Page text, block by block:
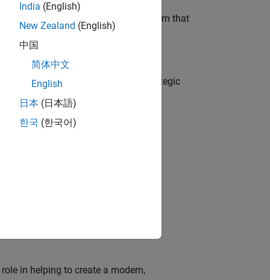
team building the agentic AI platform that
governance, and solutions; a strategic
products through the adoption of
of MATLAB and Simulink in digital
in helping to create a modern,
India (English)
New Zealand (English)
中国
简体中文
English
日本 (日本語)
한국 (한국어)